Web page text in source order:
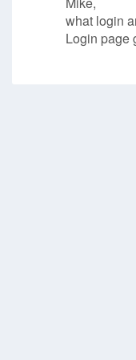
what login
Login page